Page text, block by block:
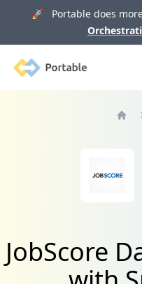
🚀 Portable does
Portable
JobScore